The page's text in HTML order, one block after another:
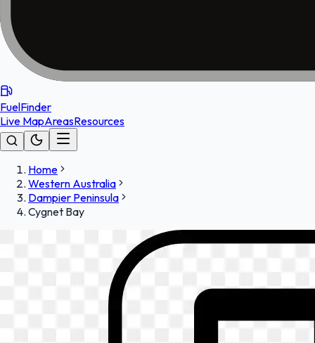
FuelFinder
Live MapAreasResources
Home
Western Australia
Dampier Peninsula
Cygnet Bay